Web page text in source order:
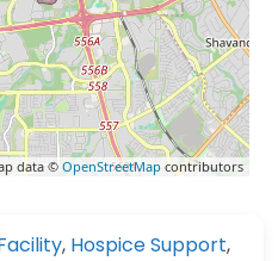
data ©OpenStreetMap contributors
, Hospice Support,